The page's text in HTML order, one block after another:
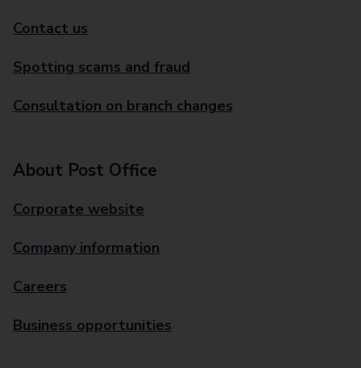
Contact us
Spotting scams and fraud
Consultation on branch changes
About Post Office
Corporate website
Company information
Careers
Business opportunities